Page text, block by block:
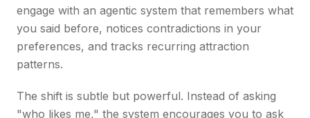
engage with an agentic system that remembers what
you said before, notices contradictions in your
preferences, and tracks recurring attraction
patterns.
The shift is subtle but powerful. Instead of asking
"who likes me," the system encourages you to ask